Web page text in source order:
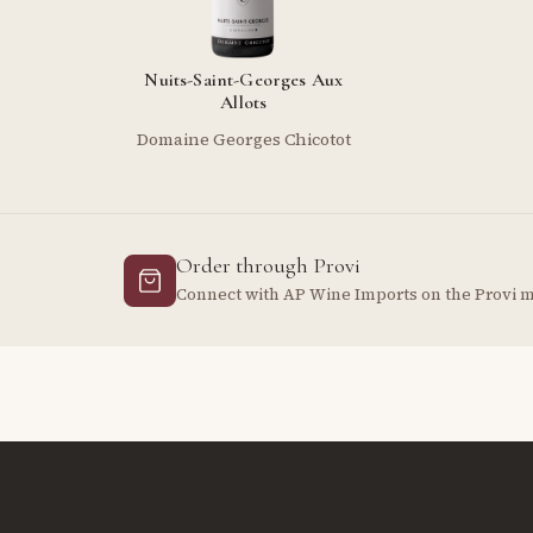
Nuits-Saint-Georges Aux
Allots
Domaine Georges Chicotot
Order through Provi
Connect with AP Wine Imports on the Provi